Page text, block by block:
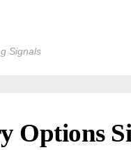
Signals
Options